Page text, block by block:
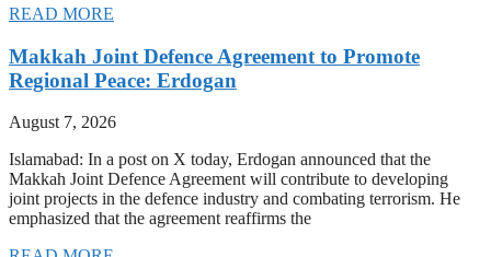
READ MORE
Makkah Joint Defence Agreement to Promote
Regional Peace: Erdogan
August 7, 2026
Islamabad: In a post on X today, Erdogan announced that the
Makkah Joint Defence Agreement will contribute to developing
joint projects in the defence industry and combating terrorism. He
emphasized that the agreement reaffirms the